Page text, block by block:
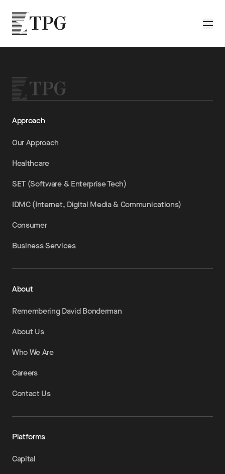
TPG
Approach
Our Approach
Healthcare
SET (Software & Enterprise Tech)
IDMC (Internet, Digital Media & Communications)
Consumer
Business Services
About
Remembering David Bonderman
About Us
Who We Are
Careers
Contact Us
Platforms
Capital